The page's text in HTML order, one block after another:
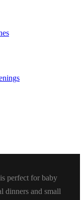
perfect for baby
dinners and small